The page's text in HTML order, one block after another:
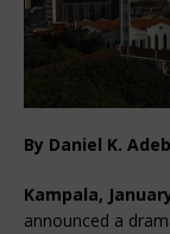
By Daniel K.
Kampala,
announced a